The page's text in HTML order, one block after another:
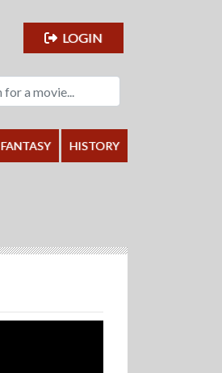
LOGIN
FANTASY HISTORY